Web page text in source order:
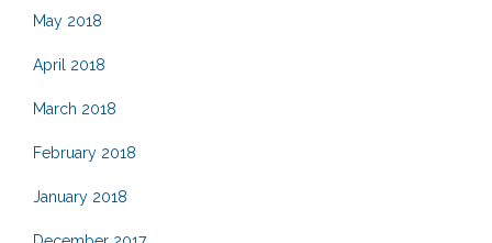
May 2018
April 2018
March 2018
February 2018
January 2018